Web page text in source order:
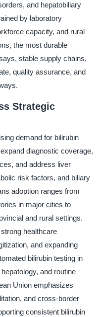
and hepatobiliary
by laboratory
capacity, and rural
the most durable
stable supply chains,
quality assurance, and
Strategic
demand for bilirubin
diagnostic coverage,
and address liver
risk factors, and biliary
adoption ranges from
in major cities to
and rural settings.
healthcare
and expanding
bilirubin testing in
and routine
Union emphasizes
and cross-border
consistent bilirubin